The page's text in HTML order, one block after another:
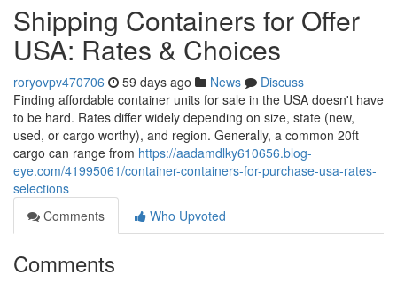
Shipping Containers for Offer
USA: Rates & Choices
roryovpv470706 59 days ago News
Discuss
Finding affordable container units for sale in the USA doesn't have
to be hard. Rates differ widely depending on size, state (new,
used, or cargo worthy), and region. Generally, a common 20ft
cargo can range from https://aadamdlky610656.blog-
eye.com/41995061/container-containers-for-purchase-usa-rates-
selections
Comments
Who Upvoted
Comments